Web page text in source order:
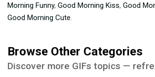
Morning Funny, Good Morning Kiss, Good
Good Morning Cute
Browse Other Categories
Discover more GIFs topics —